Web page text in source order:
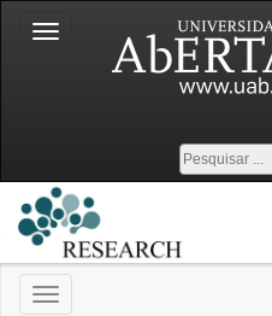
Toggle
navigation
Toggle